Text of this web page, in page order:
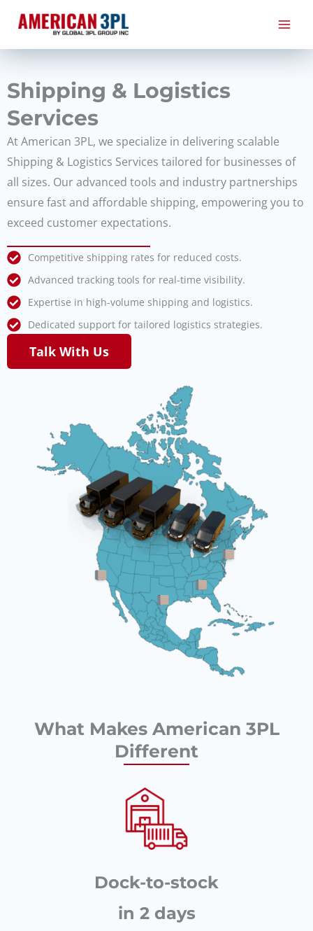
content
Shipping & Logistics
Services
At American 3PL, we specialize in delivering scalable
Shipping & Logistics Services tailored for businesses of
all sizes. Our advanced tools and industry partnerships
ensure fast and affordable shipping, empowering you to
exceed customer expectations.
Competitive shipping rates for reduced costs.
Advanced tracking tools for real-time visibility.
Expertise in high-volume shipping and logistics.
Dedicated support for tailored logistics strategies.
Talk With Us
What Makes American 3PL
Different
Dock-to-stock
in 2 days